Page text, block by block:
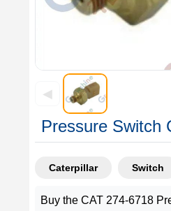
◀
Pressure Switch
Caterpillar Switch
Buy the CAT 274-6718